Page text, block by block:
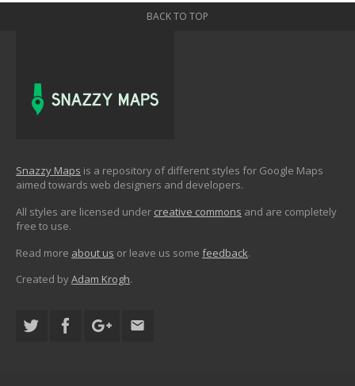
BACK TO TOP
Snazzy Maps is a repository of different styles for Google Maps
aimed towards web designers and developers.
All styles are licensed under creative commons and are completely
free to use.
Read more about us or leave us some feedback.
Created byAdam Krogh.